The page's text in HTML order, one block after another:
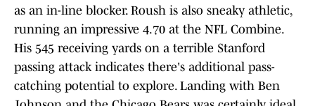
as an in-line blocker. Roush is also sneaky athletic,
running an impressive 4.70 at the NFL Combine.
His 545 receiving yards on a terrible Stanford
passing attack indicates there's additional pass-
catching potential to explore. Landing with Ben